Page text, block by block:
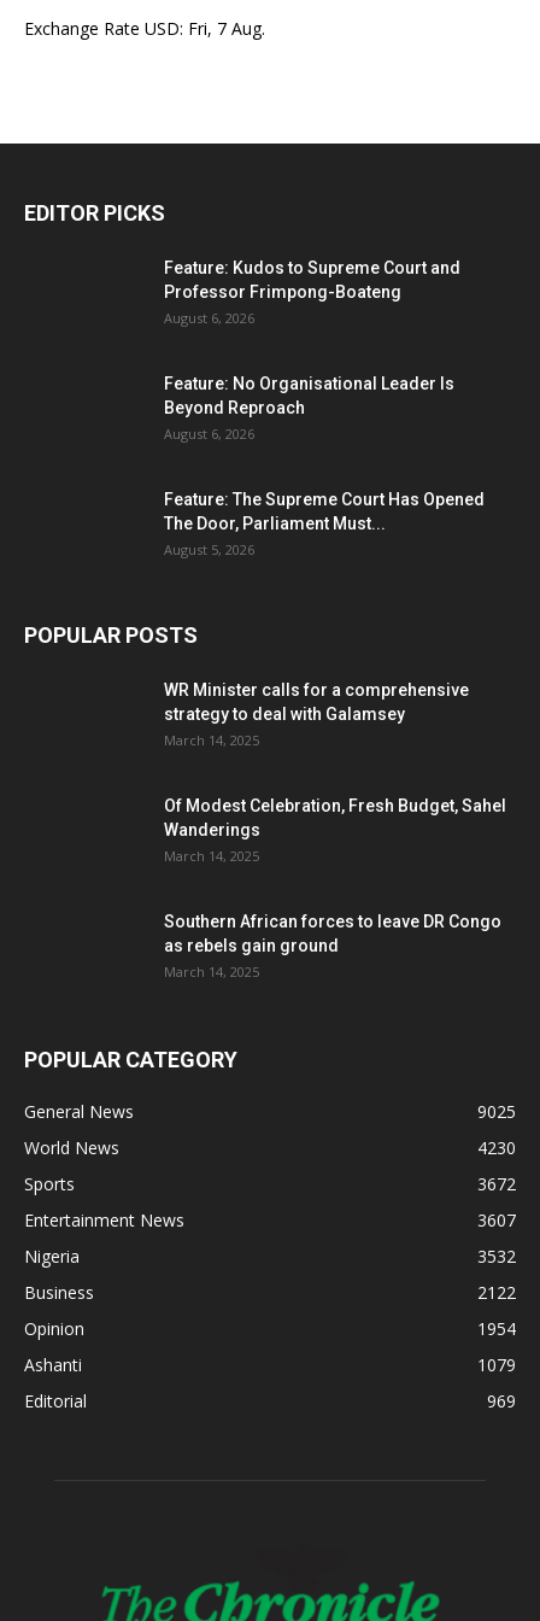
Exchange Rate USD: Fri, 7 Aug.
EDITOR PICKS
Feature: Kudos to Supreme Court and
Professor Frimpong-Boateng
August 6, 2026
Feature: No Organisational Leader Is
Beyond Reproach
August 6, 2026
Feature: The Supreme Court Has Opened
The Door, Parliament Must...
August 5, 2026
POPULAR POSTS
WR Minister calls for a comprehensive
strategy to deal with Galamsey
March 14, 2025
Of Modest Celebration, Fresh Budget, Sahel
Wanderings
March 14, 2025
Southern African forces to leave DR Congo
as rebels gain ground
March 14, 2025
POPULAR CATEGORY
General News
9025
World News
4230
Sports
3672
Entertainment News
3607
Nigeria
3532
Business
2122
Opinion
1954
Ashanti
1079
Editorial
969